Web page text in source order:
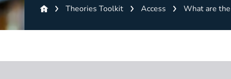
Theories Toolkit Access What are